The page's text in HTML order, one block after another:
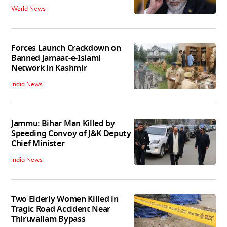
World News
Forces Launch Crackdown on
Banned Jamaat-e-Islami
Network in Kashmir
India News
Jammu: Bihar Man Killed by
Speeding Convoy of J&K Deputy
Chief Minister
India News
Two Elderly Women Killed in
Tragic Road Accident Near
Thiruvallam Bypass